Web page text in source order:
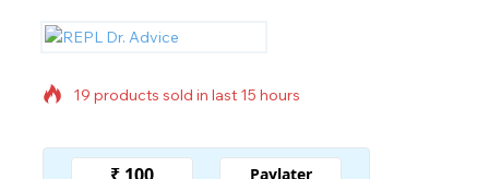
19 products sold in last 15 hours
Selling fast! 1 person has in their cart